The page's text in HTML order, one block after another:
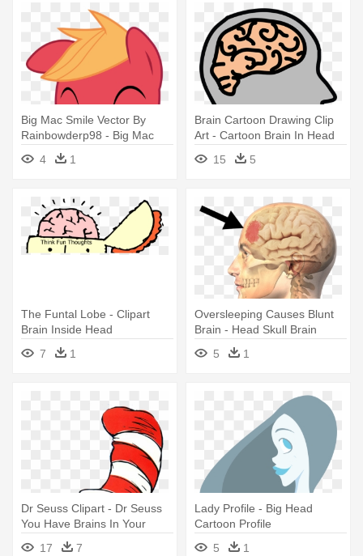
Big Mac Smile Vector By
Rainbowderp98 - Big Mac
Head Mlp
4 1
Brain Cartoon Drawing Clip
Art - Cartoon Brain In Head
15
5
The Funtal Lobe - Clipart
Brain Inside Head
7
1
Oversleeping Causes Blunt
Brain - Head Skull Brain
5
1
Dr Seuss Clipart - Dr Seuss
You Have Brains In Your
Head Feet In Your
17 7
Lady Profile - Big Head
Cartoon Profile
5
1